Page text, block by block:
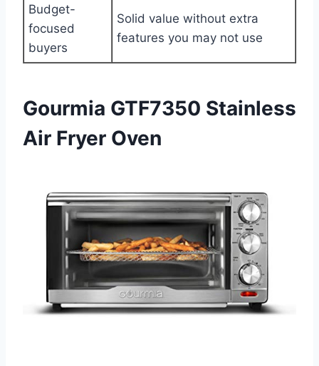
Budget-
focused
buyers
Solid value without extra
features you may not use
Gourmia GTF7350 Stainless
Air Fryer Oven